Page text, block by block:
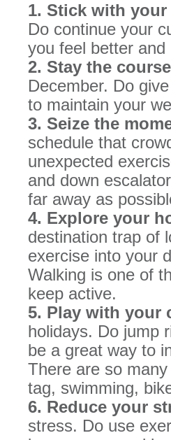
1. Stick with
Do continue your
you feel better
2. Stay the
December. Do
to maintain your
3. Seize the
schedule that
unexpected
and down
far away as
4. Explore your
destination trap of
exercise into your
Walking is one of
keep active.
5. Play with your
holidays. Do jump
be a great way to
There are so
tag, swimming,
6. Reduce your
stress. Do use